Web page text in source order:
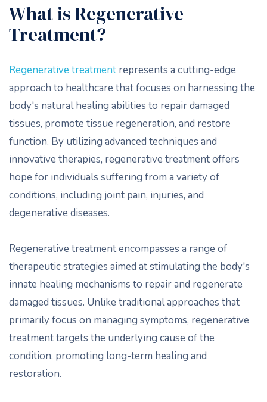
What is Regenerative
Treatment?
Regenerative treatment represents a cutting-edge
approach to healthcare that focuses on harnessing the
body's natural healing abilities to repair damaged
tissues, promote tissue regeneration, and restore
function. By utilizing advanced techniques and
innovative therapies, regenerative treatment offers
hope for individuals suffering from a variety of
conditions, including joint pain, injuries, and
degenerative diseases.
Regenerative treatment encompasses a range of
therapeutic strategies aimed at stimulating the body's
innate healing mechanisms to repair and regenerate
damaged tissues. Unlike traditional approaches that
primarily focus on managing symptoms, regenerative
treatment targets the underlying cause of the
condition, promoting long-term healing and
restoration.